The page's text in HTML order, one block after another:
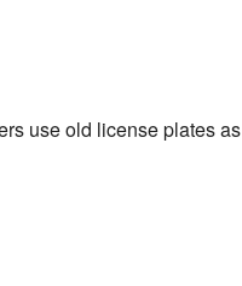
use old license plates as